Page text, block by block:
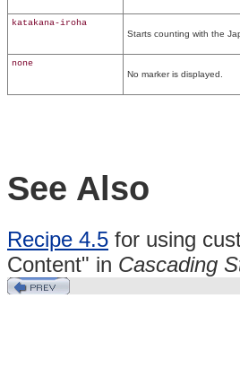
katakana-iroha
Starts counting with the
none
No marker is displayed.
See Also
Recipe 4.5 for using
Content" in Cascading